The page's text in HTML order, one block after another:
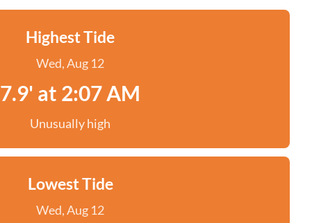
Highest Tide
Wed, Aug 12
7.9' at 2:07 AM
Unusually high
Lowest Tide
Wed, Aug 12